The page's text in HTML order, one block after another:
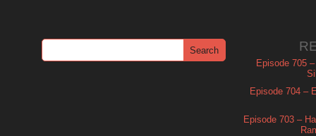
Episode 705
Episode 704 –
Episode 703 –